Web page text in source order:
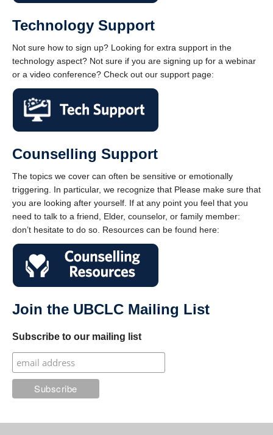
Technology Support
Not sure how to sign up? Looking for extra support in the
technology aspect? Not sure if you are signing up for a webinar
or a video conference? Check out our support page:
Counselling Support
The topics we cover can often be sensitive or emotionally
triggering. In particular, we recognize that Please make sure that
you are looking after yourself. If at any point you feel that you
need to talk to a friend, Elder, counselor, or family member:
don’t hesitate to do so. Resources can be found here:
Join the UBCLC Mailing List
Subscribe to our mailing list